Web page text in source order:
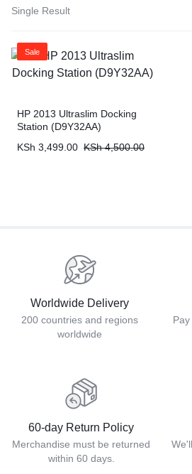
Single Result
Sale
HP 2013 Ultraslim Docking
Station (D9Y32AA)
KSh4,500.00
KSh 3,499.00
Worldwide Delivery
200 countries and regions
worldwide
60-day Return Policy
Merchandise must be returned
within 60 days.